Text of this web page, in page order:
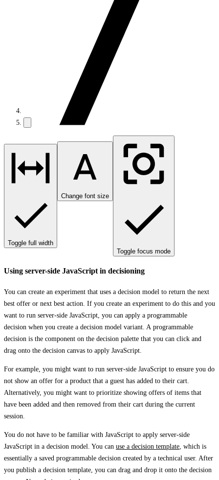
Toggle full width
Change font size
Toggle focus mode
Using server-side JavaScript in decisioning
You can create an experiment that uses a decision model to return the next
best offer or next best action. If you create an experiment to do this and you
want to run server-side JavaScript, you can apply a programmable
decision when you create a decision model variant. A programmable
decision is the component on the decision palette that you can click and
drag onto the decision canvas to apply JavaScript.
For example, you might want to run server-side JavaScript to ensure you do
not show an offer for a product that a guest has added to their cart.
Alternatively, you might want to prioritize showing offers of items that
have been added and then removed from their cart during the current
session.
You do not have to be familiar with JavaScript to apply server-side
JavaScript in a decision model. You can use a decision template , which is
essentially a saved programmable decision created by a technical user. After
you publish a decision template, you can drag and drop it onto the decision